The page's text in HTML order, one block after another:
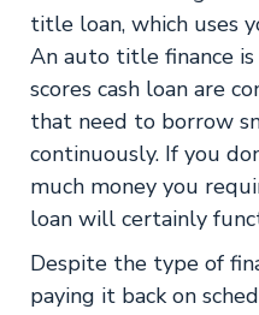
title loan, which uses
An auto title finance
scores cash loan are
that need to borrow
continuously. If you
much money you
loan will certainly
Despite the type of
paying it back on